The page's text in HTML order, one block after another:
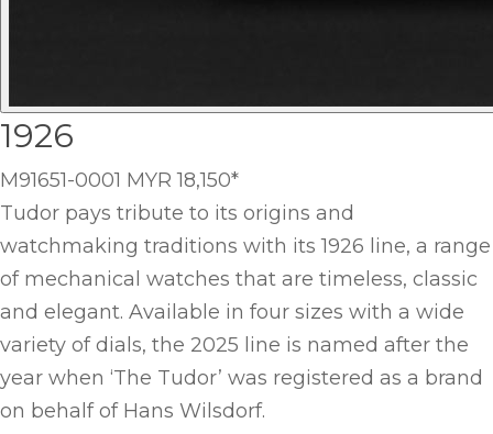
1926
M91651-0001 MYR 18,150*
Tudor pays tribute to its origins and
watchmaking traditions with its 1926 line, a range
of mechanical watches that are timeless, classic
and elegant. Available in four sizes with a wide
variety of dials, the 2025 line is named after the
year when ‘The Tudor’ was registered as a brand
on behalf of Hans Wilsdorf.